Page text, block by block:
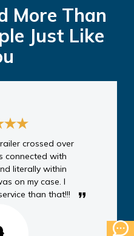
More Than
Just Like
crossed over
connected with
literally within
on my case. I
than that!!!